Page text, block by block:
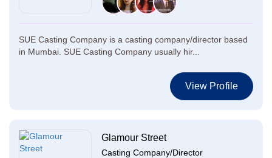
SUE Casting Company is a casting company/director based
in Mumbai. SUE Casting Company usually hir...
View Profile
Glamour Street
Casting Company/Director